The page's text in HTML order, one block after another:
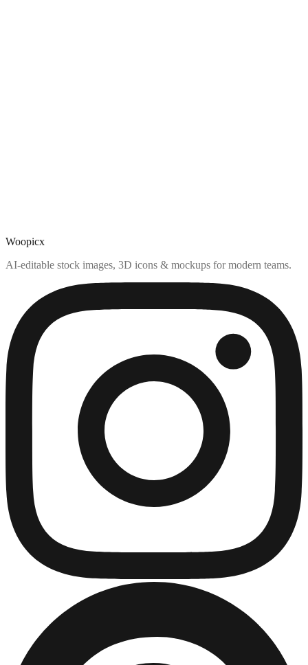
Woopicx
AI-editable stock images, 3D icons & mockups for modern teams.